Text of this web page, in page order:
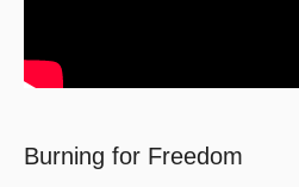
Burning for Freedom